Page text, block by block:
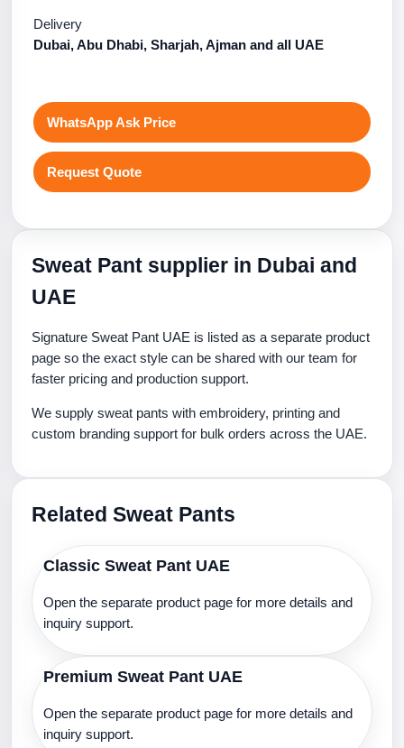
Delivery
Dubai, Abu Dhabi, Sharjah, Ajman and all UAE
WhatsApp Ask Price
Request Quote
Sweat Pant supplier in Dubai and
UAE
Signature Sweat Pant UAE is listed as a separate product
page so the exact style can be shared with our team for
faster pricing and production support.
We supply sweat pants with embroidery, printing and
custom branding support for bulk orders across the UAE.
Related Sweat Pants
Classic Sweat Pant UAE
Open the separate product page for more details and
inquiry support.
Premium Sweat Pant UAE
Open the separate product page for more details and
inquiry support.